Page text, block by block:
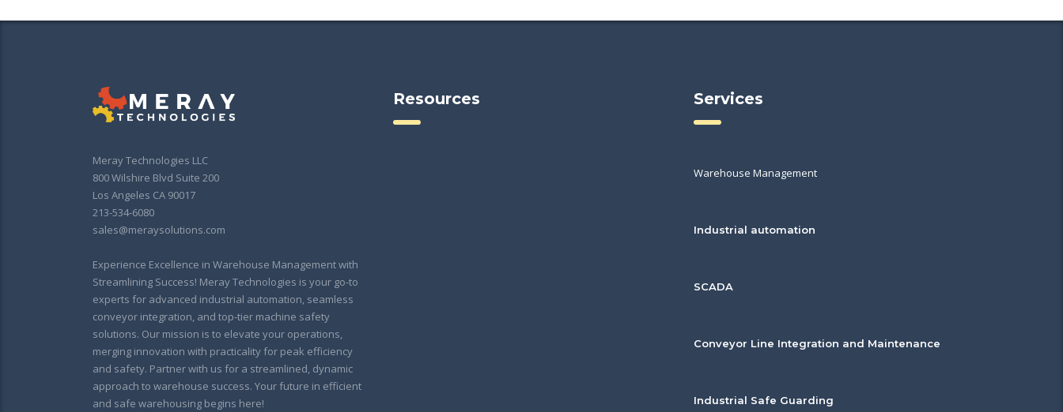
Meray Technologies LLC
800 Wilshire Blvd Suite 200
Los Angeles CA 90017
213-534-6080
sales@meraysolutions.com
Experience Excellence in Warehouse Management with
Streamlining Success! Meray Technologies is your go-to
experts for advanced industrial automation, seamless
conveyor integration, and top-tier machine safety
solutions. Our mission is to elevate your operations,
merging innovation with practicality for peak efficiency
and safety. Partner with us for a streamlined, dynamic
approach to warehouse success. Your future in efficient
and safe warehousing begins here!
Resources Services
Warehouse Management
Industrial automation
SCADA
Conveyor Line Integration and Maintenance
Industrial Safe Guarding